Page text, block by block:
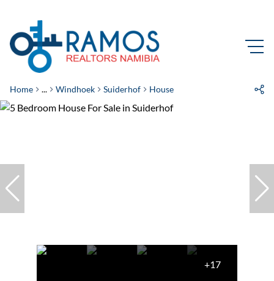
Home ... Windhoek Suiderhof House
+17